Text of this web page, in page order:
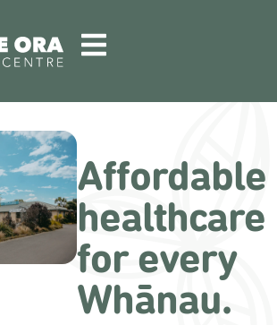
Affordable
healthcare
for every
Whānau.